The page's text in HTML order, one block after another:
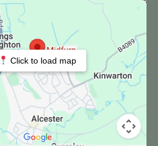
Click to load map